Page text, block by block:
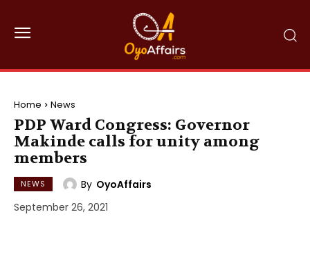
Home News
PDP Ward Congress: Governor
Makinde calls for unity among
members
NEWS By OyoAffairs
September 26, 2021